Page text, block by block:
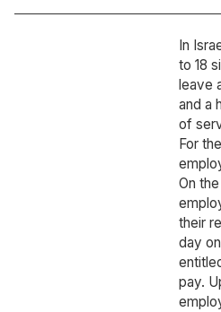
In
to 18
leave
and a
of
For
On
their
day
pay.